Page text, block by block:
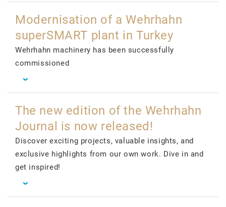
Modernisation of a Wehrhahn
superSMART plant in Turkey
Wehrhahn machinery has been successfully
commissioned
The new edition of the Wehrhahn
Journal is now released!
Discover exciting projects, valuable insights, and
exclusive highlights from our own work. Dive in and
get inspired!